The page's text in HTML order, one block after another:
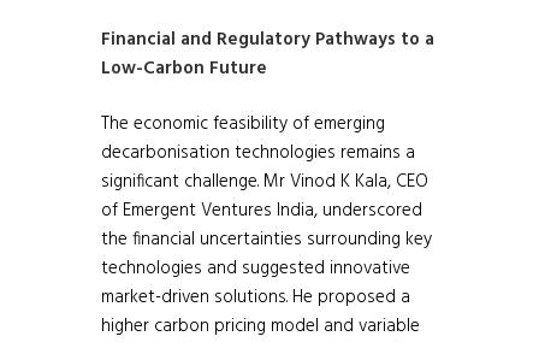
Financial and Regulatory Pathways to a
Low-Carbon Future
The economic feasibility of emerging
decarbonisation technologies remains a
significant challenge. Mr Vinod K Kala, CEO
of Emergent Ventures India, underscored
the financial uncertainties surrounding key
technologies and suggested innovative
market-driven solutions. He proposed a
higher carbon pricing model and variable